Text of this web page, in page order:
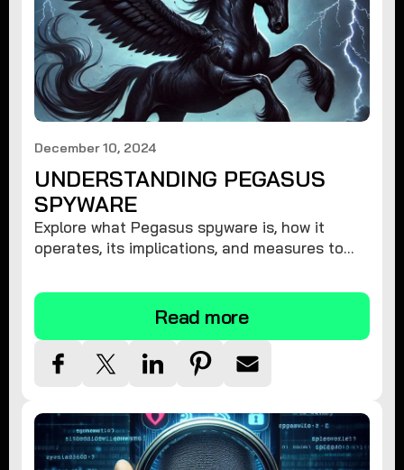
December 10, 2024
UNDERSTANDING PEGASUS
SPYWARE
Explore what Pegasus spyware is, how it
operates, its implications, and measures to
Read more